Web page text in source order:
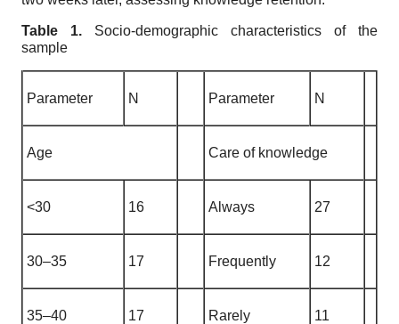
Table 1. Socio-demographic characteristics of the
sample
Parameter N Parameter N
Age Care of knowledge
<30 16 Always 27
30–35 17 Frequently 12
35–40 17 Rarely 11